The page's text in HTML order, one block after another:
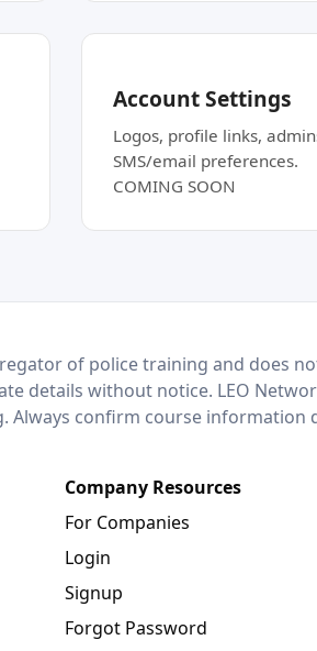
Account Settings
Logos, profile links,
SMS/email preferences.
COMING SOON
of police training and does
details without notice. LEO
Always confirm course information
Company Resources
For Companies
Login
Signup
Forgot Password